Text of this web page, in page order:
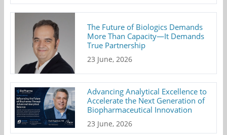
The Future of Biologics Demands
More Than Capacity—It Demands
True Partnership
23 June, 2026
Advancing Analytical Excellence to
Accelerate the Next Generation of
Biopharmaceutical Innovation
23 June, 2026